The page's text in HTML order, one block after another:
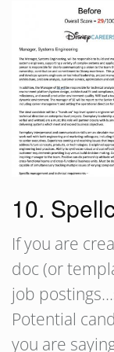
10.
If you are
doc (or
job
Potential
you are